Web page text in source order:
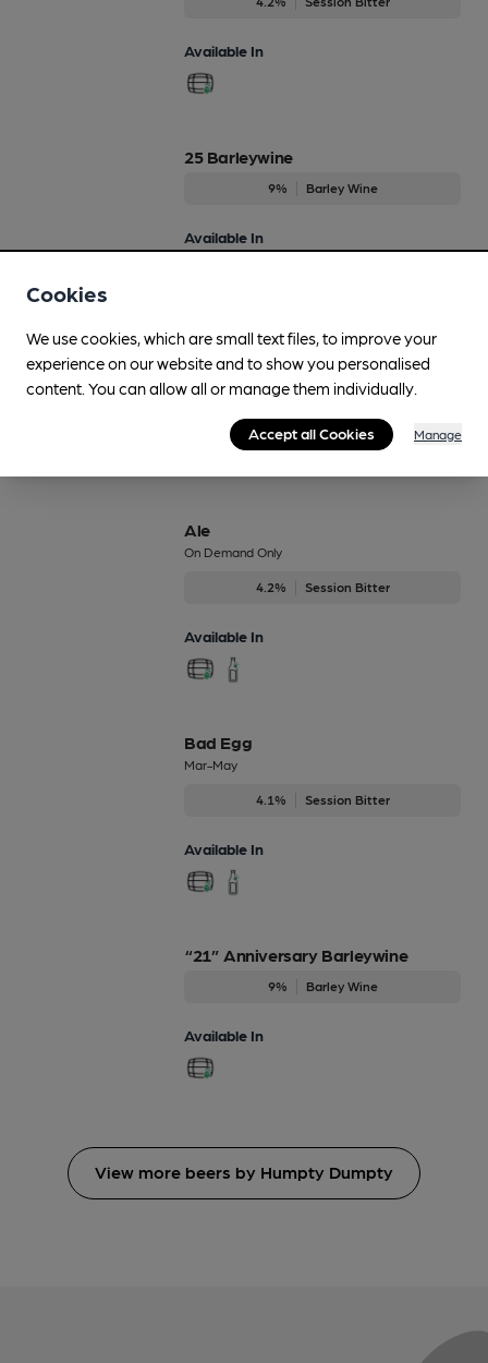
Available In
25 Barleywine
9% Barley Wine
Available In
25th Anniversary Brewers Reserve
7%
Available In
Ale
On Demand Only
4.2% Session Bitter
Available In
Bad Egg
Mar-May
4.1% Session Bitter
Available In
“21” Anniversary Barleywine
9% Barley Wine
Available In
View more beers by Humpty Dumpty
Cookies
We use cookies, which are small text files, to improve your
experience on our website and to show you personalised
content. You can allow all or manage them individually.
Accept all Cookies Manage